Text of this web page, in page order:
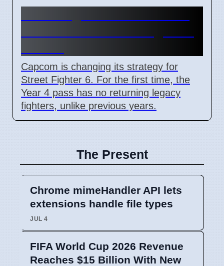
Capcom is changing its strategy for
Street Fighter 6. For the first time, the
Year 4 pass has no returning legacy
fighters, unlike previous years.
The Present
Chrome mimeHandler API lets
extensions handle file types
JUL 4
FIFA World Cup 2026 Revenue
Reaches $15 Billion With New